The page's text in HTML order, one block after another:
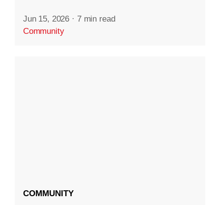
Jun 15, 2026 · 7 min read
Community
COMMUNITY